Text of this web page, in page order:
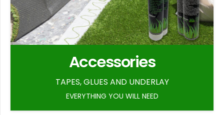
Accessories
TAPES, GLUES AND UNDERLAY
EVERYTHING YOU WILL NEED